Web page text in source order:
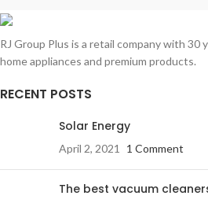
RJ Group Plus is a retail company with 30
home appliances and premium products.
RECENT POSTS
Solar Energy
April 2, 2021 1 Comment
The best vacuum